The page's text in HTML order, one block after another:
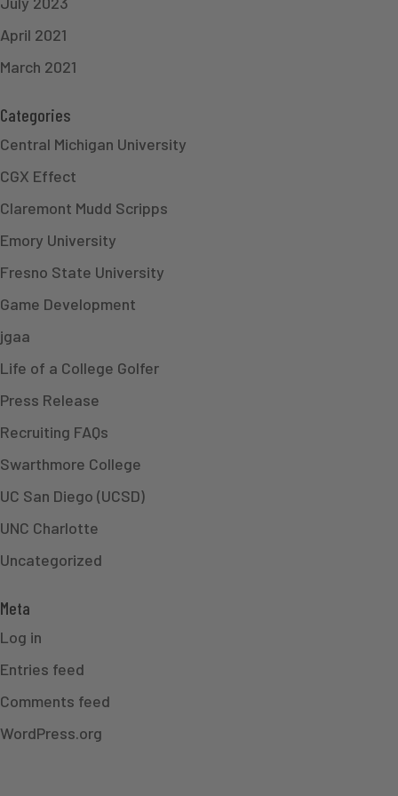
April 2021
March 2021
Categories
Central Michigan University
CGX Effect
Claremont Mudd Scripps
Emory University
Fresno State University
Game Development
jgaa
Life of a College Golfer
Press Release
Recruiting FAQs
Swarthmore College
UC San Diego (UCSD)
UNC Charlotte
Uncategorized
Meta
Log in
Entries feed
Comments feed
WordPress.org